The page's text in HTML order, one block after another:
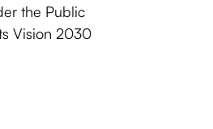
the Public
Vision 2030